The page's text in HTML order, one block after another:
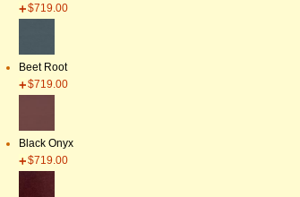
$719.00
Beet Root
$719.00
Black Onyx
$719.00